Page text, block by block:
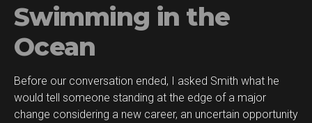
Swimming in the
Ocean
Before our conversation ended, I asked Smith what he
would tell someone standing at the edge of a major
change considering a new career, an uncertain opportunity